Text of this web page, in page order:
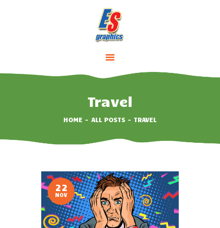
Travel
HOME ALL POSTS TRAVEL
ABOUT
CONTACTS
22
NOV